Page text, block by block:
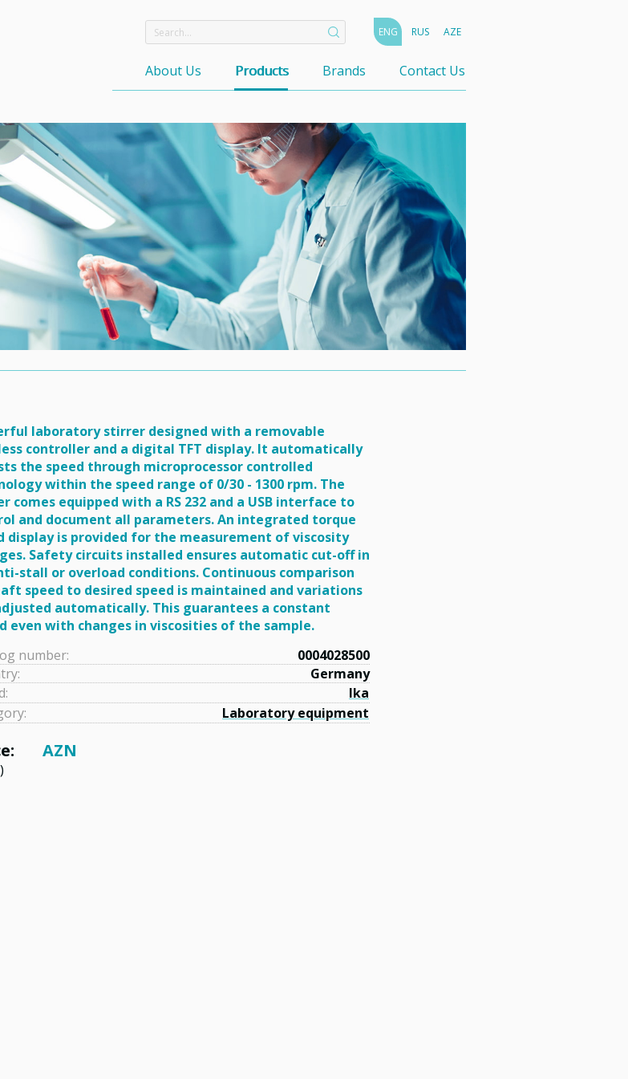
ENG RUS AZE
About Us Products Brands Contact Us
laboratory stirrer designed with a removable
controller and a digital TFT display. It automatically
the speed through microprocessor controlled
within the speed range of 0/30 - 1300 rpm. The
comes equipped with a RS 232 and a USB interface to
and document all parameters. An integrated torque
display is provided for the measurement of viscosity
Safety circuits installed ensures automatic cut-off in
stall or overload conditions. Continuous comparison
speed to desired speed is maintained and variations
automatically. This guarantees a constant
even with changes in viscosities of the sample.
number:
0004028500
Germany
Ika
Laboratory equipment
AZN